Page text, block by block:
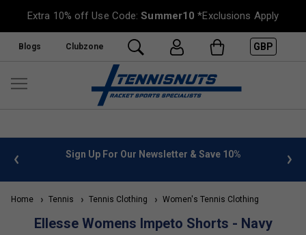
Extra 10% off Use Code:Summer10 *Exclusions Apply
Blogs Clubzone GBP
info Sign Up For Our Newsletter & Save 10%
Home Tennis Tennis Clothing Women's Tennis Clothing
Ellesse Womens Impeto Shorts - Navy